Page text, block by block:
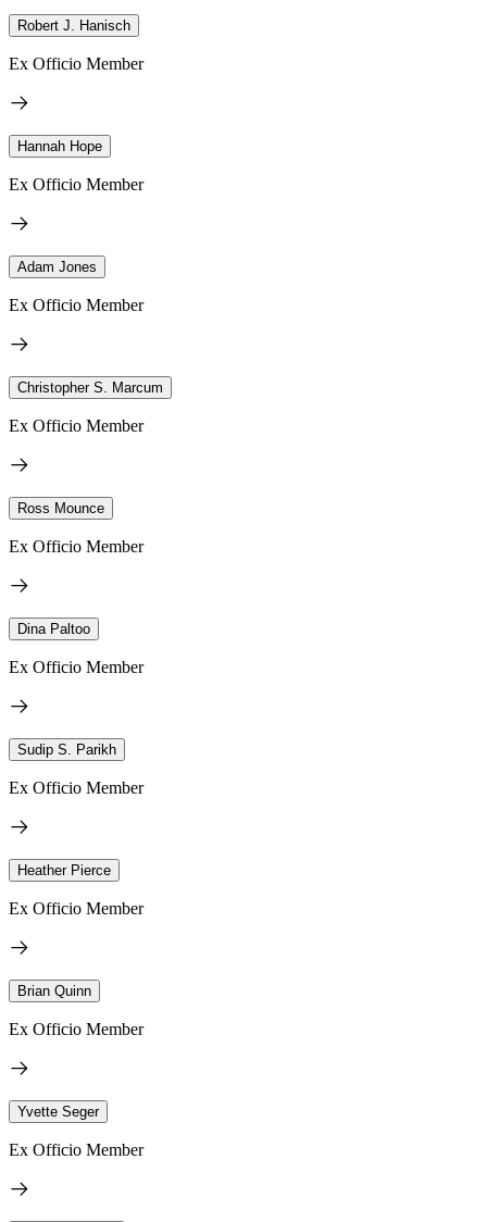
Robert J. Hanisch
Ex Officio Member
Hannah Hope
Ex Officio Member
Adam Jones
Ex Officio Member
Christopher S. Marcum
Ex Officio Member
Ross Mounce
Ex Officio Member
Dina Paltoo
Ex Officio Member
Sudip S. Parikh
Ex Officio Member
Heather Pierce
Ex Officio Member
Brian Quinn
Ex Officio Member
Yvette Seger
Ex Officio Member